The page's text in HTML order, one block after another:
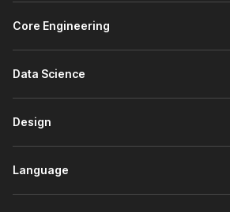
from Internshala is a government-
in association with
Placement Assistance -A
comes with placement assistance.
Beginner Friendly -This is a
Core Engineering
Data Science
Design
Language